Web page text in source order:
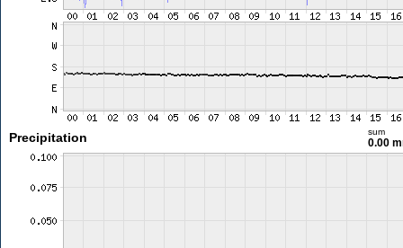
Precipitation sum
0.00